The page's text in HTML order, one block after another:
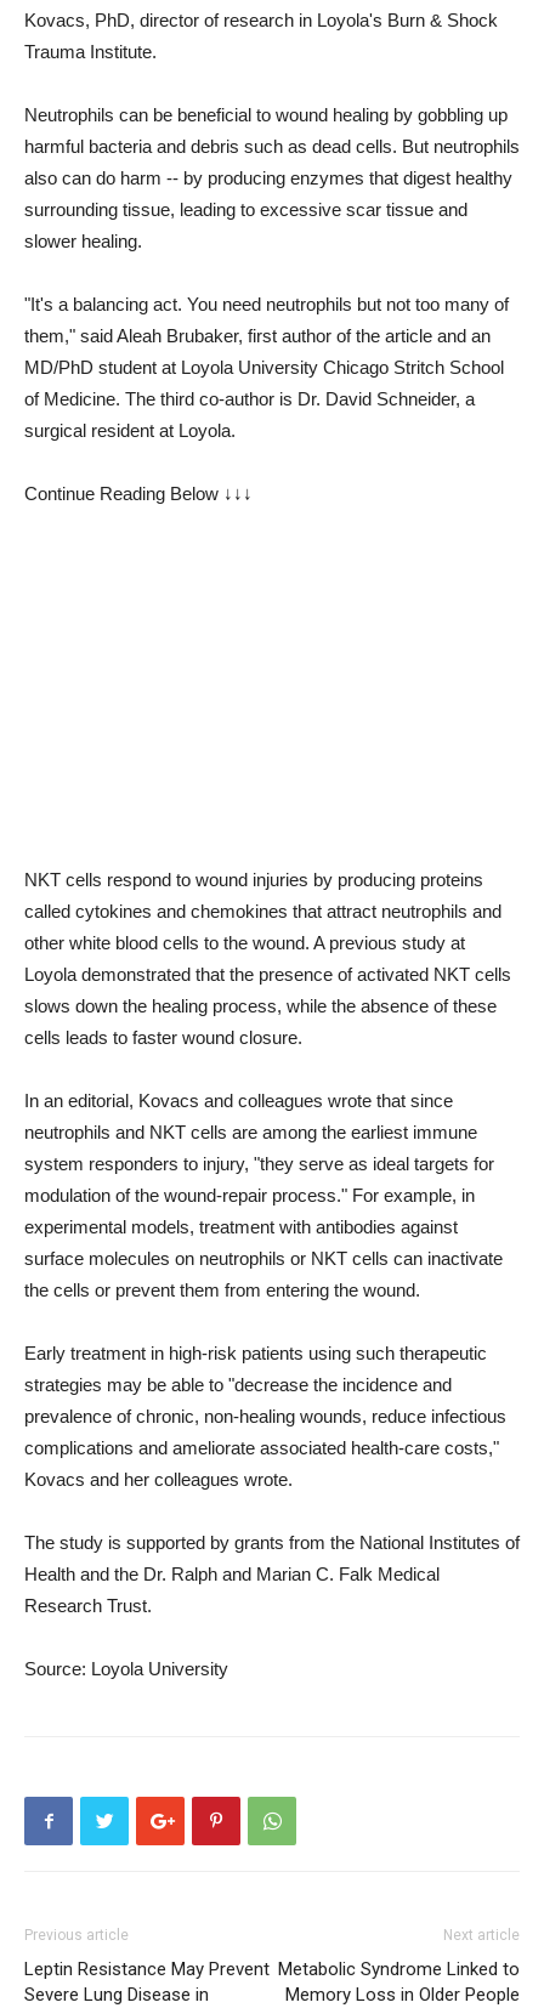
Kovacs, PhD, director of research in Loyola's Burn & Shock
Trauma Institute.
Neutrophils can be beneficial to wound healing by gobbling up
harmful bacteria and debris such as dead cells. But neutrophils
also can do harm -- by producing enzymes that digest healthy
surrounding tissue, leading to excessive scar tissue and
slower healing.
"It's a balancing act. You need neutrophils but not too many of
them," said Aleah Brubaker, first author of the article and an
MD/PhD student at Loyola University Chicago Stritch School
of Medicine. The third co-author is Dr. David Schneider, a
surgical resident at Loyola.
Continue Reading Below ↓↓↓
NKT cells respond to wound injuries by producing proteins
called cytokines and chemokines that attract neutrophils and
other white blood cells to the wound. A previous study at
Loyola demonstrated that the presence of activated NKT cells
slows down the healing process, while the absence of these
cells leads to faster wound closure.
In an editorial, Kovacs and colleagues wrote that since
neutrophils and NKT cells are among the earliest immune
system responders to injury, "they serve as ideal targets for
modulation of the wound-repair process." For example, in
experimental models, treatment with antibodies against
surface molecules on neutrophils or NKT cells can inactivate
the cells or prevent them from entering the wound.
Early treatment in high-risk patients using such therapeutic
strategies may be able to "decrease the incidence and
prevalence of chronic, non-healing wounds, reduce infectious
complications and ameliorate associated health-care costs,"
Kovacs and her colleagues wrote.
The study is supported by grants from the National Institutes of
Health and the Dr. Ralph and Marian C. Falk Medical
Research Trust.
Source: Loyola University
Previous article
Leptin Resistance May Prevent
Severe Lung Disease in
Next article
Metabolic Syndrome Linked to
Memory Loss in Older People